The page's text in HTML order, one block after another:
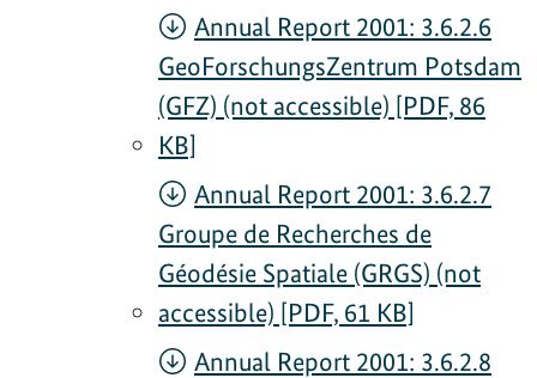
Annual Report 2001: 3.6.2.6
GeoForschungsZentrum Potsdam
(GFZ) (not accessible) [PDF, 86
KB]
Annual Report 2001: 3.6.2.7
Groupe de Recherches de
Géodésie Spatiale (GRGS) (not
accessible) [PDF, 61 KB]
Annual Report 2001: 3.6.2.8